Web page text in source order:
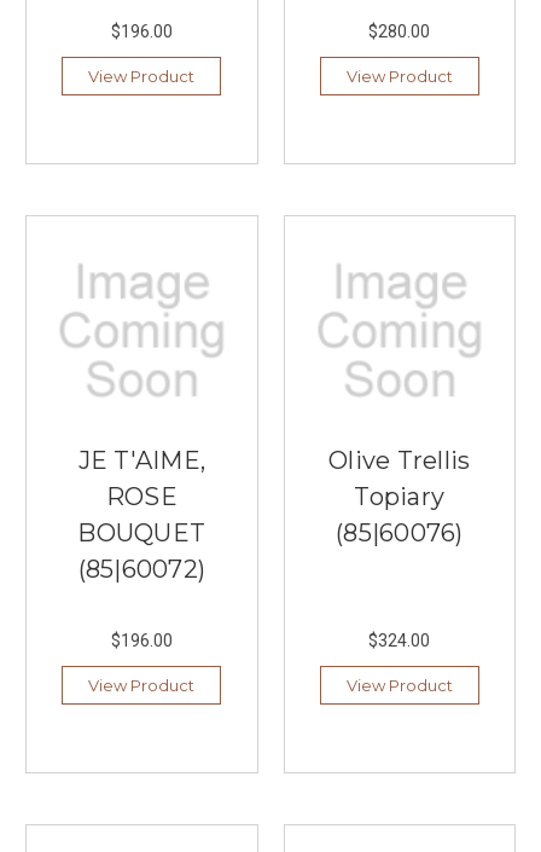
$196.00
View Product
$280.00
View Product
JE T'AIME,
ROSE
BOUQUET
(85|60072)
$196.00
View Product
Olive Trellis
Topiary
(85|60076)
$324.00
View Product